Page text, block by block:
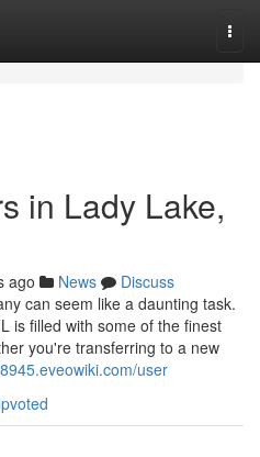
in Lady Lake,
ago News
Discuss
can seem like a daunting task.
is filled with some of the finest
you're transferring to a new
user